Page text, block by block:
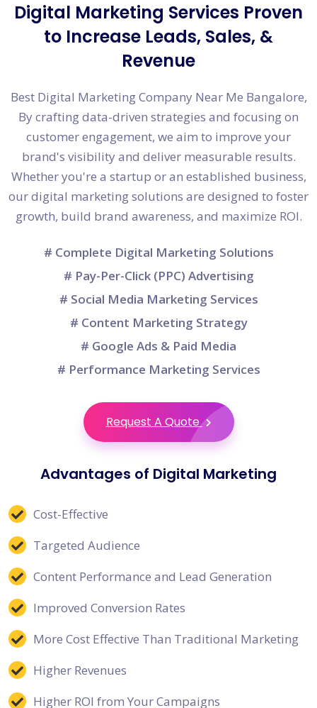
Digital Marketing Services Proven
to Increase Leads, Sales, &
Revenue
Best Digital Marketing Company Near Me Bangalore,
By crafting data-driven strategies and focusing on
customer engagement, we aim to improve your
brand's visibility and deliver measurable results.
Whether you're a startup or an established business,
our digital marketing solutions are designed to foster
growth, build brand awareness, and maximize ROI.
# Complete Digital Marketing Solutions
# Pay-Per-Click (PPC) Advertising
# Social Media Marketing Services
# Content Marketing Strategy
# Google Ads & Paid Media
# Performance Marketing Services
Request A Quote
Advantages of Digital Marketing
Cost-Effective
Targeted Audience
Content Performance and Lead Generation
Improved Conversion Rates
More Cost Effective Than Traditional Marketing
Higher Revenues
Higher ROI from Your Campaigns